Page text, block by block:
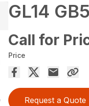
GL14
Call for
Price
Request a Quote